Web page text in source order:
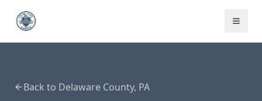
Back to Delaware County, PA